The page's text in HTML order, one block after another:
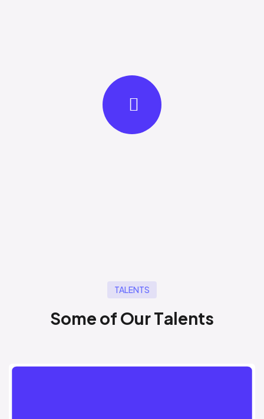
TALENTS
Some of OurTalents